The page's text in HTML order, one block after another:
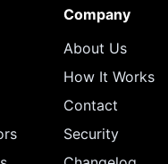
Company
About Us
How It Works
Contact
Security